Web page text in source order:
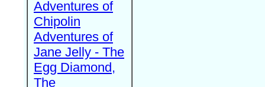
Adventures of
Chipolin
Adventures of
Jane Jelly - The
Egg Diamond,
The